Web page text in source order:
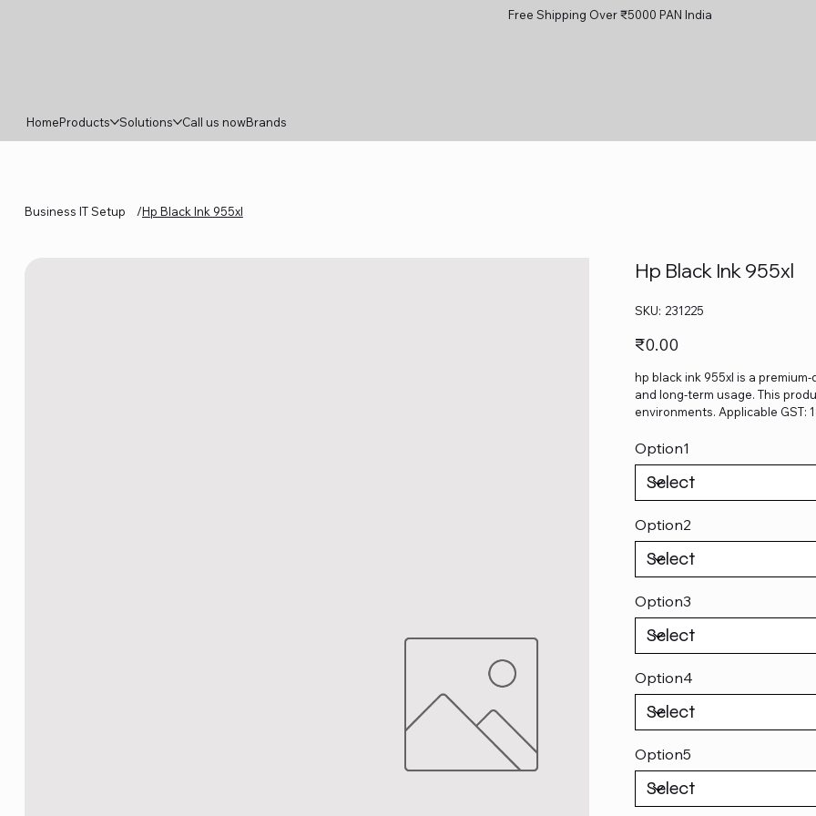
Free Shipping Over ₹5000 PAN India
HomeProducts Solutions Call us nowBrands
Business IT Setup /Hp Black Ink 955xl
Hp Black Ink 955xl
SKU: SKU
231225
231225
Price
₹0.00
hp black ink 955xl is a
and long-term usage. This
environments. Applicable GST:
Option1
Option2
Option3
Option4
Option5